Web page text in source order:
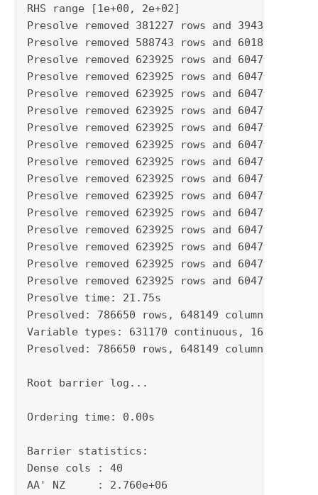
RHS range [1e+00, 2e+02]
Presolve removed 381227 rows and 394367
Presolve removed 588743 rows and 601882
Presolve removed 623925 rows and 604750
Presolve removed 623925 rows and 604750
Presolve removed 623925 rows and 604750
Presolve removed 623925 rows and 604750
Presolve removed 623925 rows and 604750
Presolve removed 623925 rows and 604750
Presolve removed 623925 rows and 604750
Presolve removed 623925 rows and 604750
Presolve removed 623925 rows and 604750
Presolve removed 623925 rows and 604750
Presolve removed 623925 rows and 604750
Presolve removed 623925 rows and 604750
Presolve removed 623925 rows and 604750
Presolve removed 623925 rows and 604750
Presolve time: 21.75s
Presolved: 786650 rows, 648149 columns,
Variable types: 631170 continuous, 16979
Presolved: 786650 rows, 648149 columns,
Root barrier log...
Ordering time: 0.00s
Barrier statistics:
Dense cols : 40
AA' NZ     : 2.760e+06